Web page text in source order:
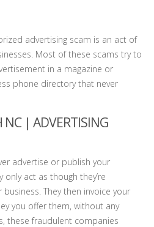
advertising scam is an act of
Most of these scams try to
in a magazine or
phone directory that never
NC| ADVERTISING
advertise or publish your
only act as though they’re
They then invoice your
you offer them, without any
these fraudulent companies